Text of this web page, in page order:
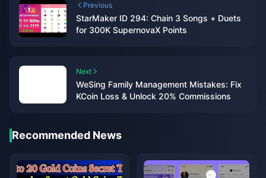
Previous
StarMaker ID 294: Chain 3 Songs + Duets
for 300K SupernovaX Points
Next
WeSing Family Management Mistakes: Fix
KCoin Loss & Unlock 20% Commissions
Recommended News